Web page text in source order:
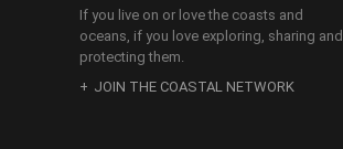
If you live on or love the coasts and
oceans, if you love exploring, sharing and
protecting them.
JOIN THE COASTAL NETWORK